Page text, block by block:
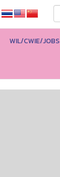
WIL/CWIE/JOBS